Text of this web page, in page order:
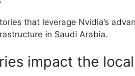
that leverage Nvidia’s
in Saudi Arabia.
impact the